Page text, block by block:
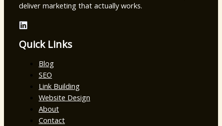
deliver marketing that actually works.
Quick Links
Blog
SEO
Link Building
Website Design
About
Contact